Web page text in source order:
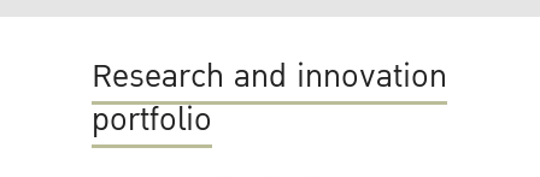
Research and innovation
portfolio